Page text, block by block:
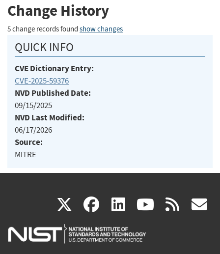
Change History
5 change records found show changes
QUICK INFO
CVE Dictionary Entry:
CVE-2025-59376
NVD Published Date:
09/15/2025
NVD Last Modified:
06/17/2026
Source:
MITRE
X(link
is
facebook
(link
is
linkedin
(link
is
(link rss